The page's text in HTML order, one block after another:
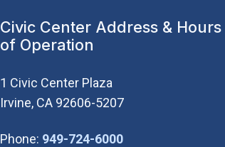
Civic Center Address & Hours
of Operation
1 Civic Center Plaza
Irvine, CA 92606-5207
Phone: 949-724-6000(Open in new